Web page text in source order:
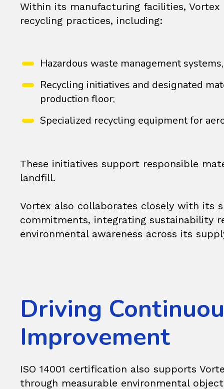
Within its manufacturing facilities,
recycling practices, including:
Hazardous waste management
Recycling initiatives and designated
production floor;
Specialized recycling equipment for
These initiatives support responsible
landfill.
Vortex also collaborates closely with its
commitments, integrating sustainability
environmental awareness across its
Driving
Improvement
ISO 14001 certification also supports
through measurable environmental